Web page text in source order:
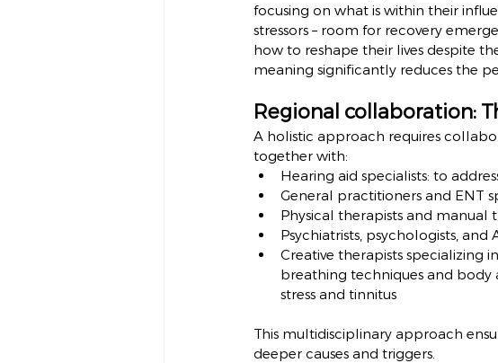
focusing on what is within their
stressors – room for recovery
how to reshape their lives despite
meaning significantly reduces the
Regional collaboration:
A holistic approach requires
together with:
Hearing aid specialists: to
General practitioners and ENT
Physical therapists and manual
Psychiatrists, psychologists,
Creative therapists specializing
breathing techniques and body
stress and tinnitus
This multidisciplinary approach
deeper causes and triggers.